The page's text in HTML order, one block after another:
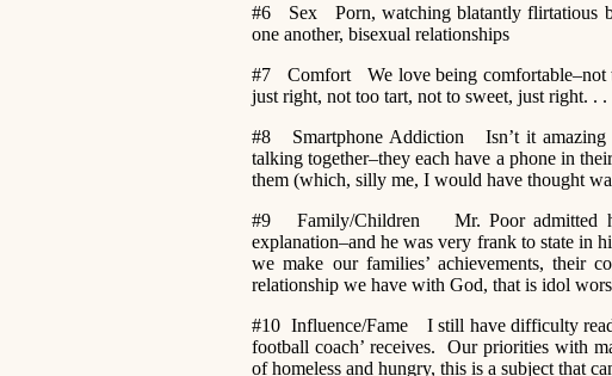
#6 Sex Porn, watching blatantly flirtatious
one another, bisexual relationships
#7 Comfort We love being comfortable–not
just right, not too tart, not to sweet, just right. . .
#8 Smartphone Addiction Isn’t it amazing
talking together–they each have a phone in
them (which, silly me, I would have thought
#9 Family/Children Mr. Poor admitted he
explanation–and he was very frank to state in
we make our families’ achievements, their
relationship we have with God, that is idol
#10 Influence/Fame I still have difficulty
football coach’ receives. Our priorities with
of homeless and hungry, this is a subject that